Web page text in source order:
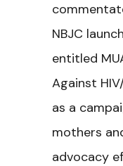
NBJC
entitled
Against
as a
mothers
advocacy